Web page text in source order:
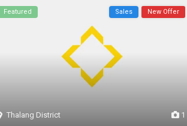
1
Thalang District
Featured Sales New Offer